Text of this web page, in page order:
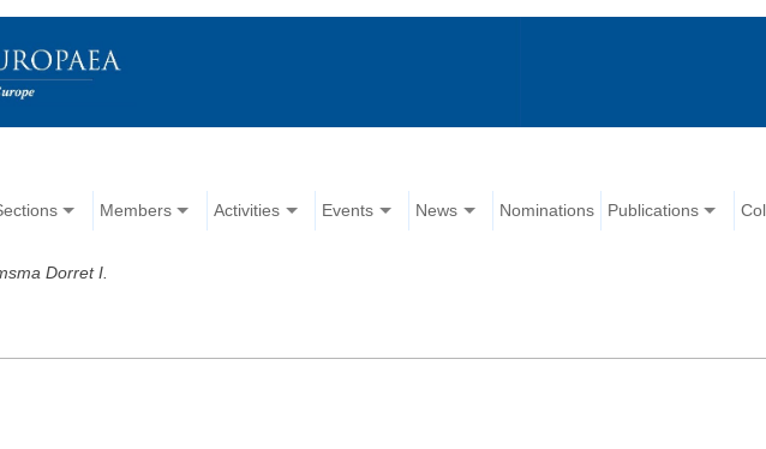
Members Activities Events News Nominations Publications
Dorret I.